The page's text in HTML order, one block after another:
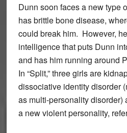
Dunn soon faces a new type
has brittle bone disease,
could break him. However,
intelligence that puts Dunn
and has him running around
In “Split,” three girls are
dissociative identity disorder
as multi-personality disorder)
a new violent personality,